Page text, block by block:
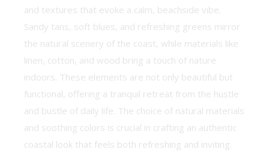
and textures that evoke a calm, beachside vibe.
Sandy tans, soft blues, and refreshing greens mirror
the natural scenery of the coast, while materials like
linen, cotton, and wood bring a touch of nature
indoors. These elements are not only beautiful but
functional, offering a tranquil retreat from the hustle
and bustle of daily life. The choice of natural materials
and soothing colors is crucial in crafting an authentic
coastal look that feels both refreshing and inviting.